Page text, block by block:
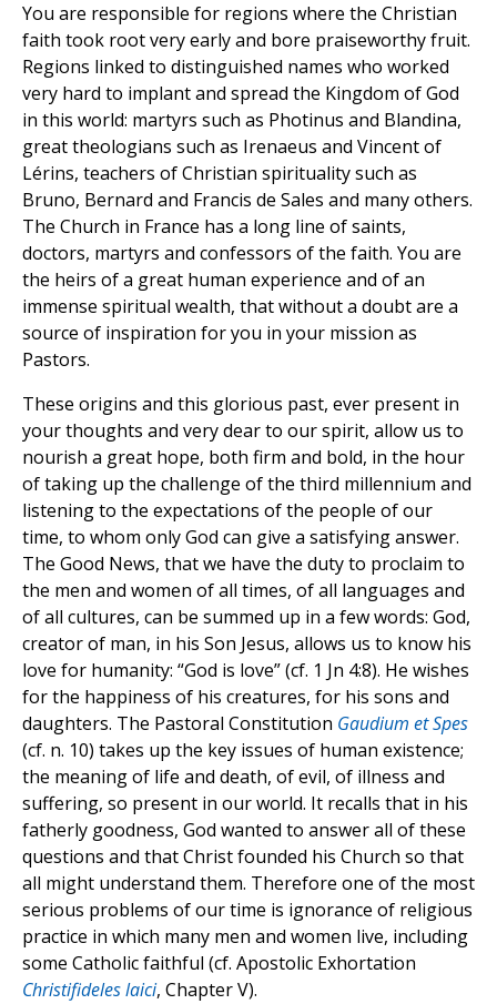
You are responsible for regions where the Christian
faith took root very early and bore praiseworthy fruit.
Regions linked to distinguished names who worked
very hard to implant and spread the Kingdom of God
in this world: martyrs such as Photinus and Blandina,
great theologians such as Irenaeus and Vincent of
Lérins, teachers of Christian spirituality such as
Bruno, Bernard and Francis de Sales and many others.
The Church in France has a long line of saints,
doctors, martyrs and confessors of the faith. You are
the heirs of a great human experience and of an
immense spiritual wealth, that without a doubt are a
source of inspiration for you in your mission as
Pastors.
These origins and this glorious past, ever present in
your thoughts and very dear to our spirit, allow us to
nourish a great hope, both firm and bold, in the hour
of taking up the challenge of the third millennium and
listening to the expectations of the people of our
time, to whom only God can give a satisfying answer.
The Good News, that we have the duty to proclaim to
the men and women of all times, of all languages and
of all cultures, can be summed up in a few words: God,
creator of man, in his Son Jesus, allows us to know his
love for humanity: “God is love” (cf. 1 Jn 4:8). He wishes
for the happiness of his creatures, for his sons and
daughters. The Pastoral Constitution Gaudium et Spes
(cf. n. 10) takes up the key issues of human existence;
the meaning of life and death, of evil, of illness and
suffering, so present in our world. It recalls that in his
fatherly goodness, God wanted to answer all of these
questions and that Christ founded his Church so that
all might understand them. Therefore one of the most
serious problems of our time is ignorance of religious
practice in which many men and women live, including
some Catholic faithful (cf. Apostolic Exhortation
Christifideles laici, Chapter V).